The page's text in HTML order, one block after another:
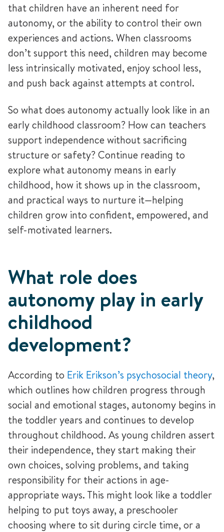
that children have an inherent need for
autonomy, or the ability to control their own
experiences and actions. When classrooms
don’t support this need, children may become
less intrinsically motivated, enjoy school less,
and push back against attempts at control.
So what does autonomy actually look like in an
early childhood classroom? How can teachers
support independence without sacrificing
structure or safety? Continue reading to
explore what autonomy means in early
childhood, how it shows up in the classroom,
and practical ways to nurture it—helping
children grow into confident, empowered, and
self-motivated learners.
What role does
autonomy play in early
childhood
development?
According to Erik Erikson’s psychosocial theory,
which outlines how children progress through
social and emotional stages, autonomy begins in
the toddler years and continues to develop
throughout childhood. As young children assert
their independence, they start making their
own choices, solving problems, and taking
responsibility for their actions in age-
appropriate ways. This might look like a toddler
helping to put toys away, a preschooler
choosing where to sit during circle time, or a